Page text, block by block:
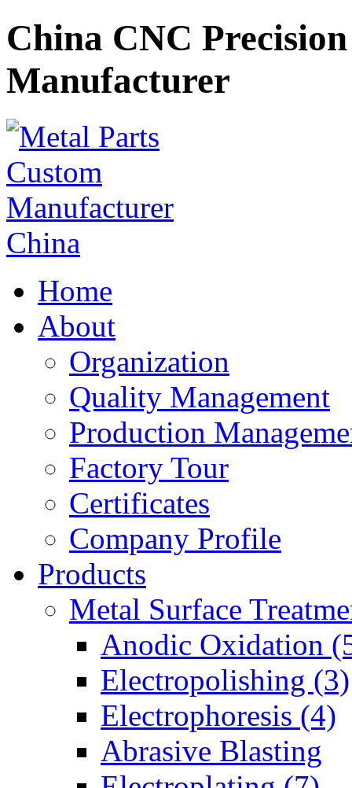
China CNC
Manufacturer
Home
About
Organization
Quality Management
Production
Factory Tour
Certificates
Company Profile
Products
Metal Surface
Anodic Oxidation
Electropolishing (3)
Electrophoresis (4)
Abrasive Blasting